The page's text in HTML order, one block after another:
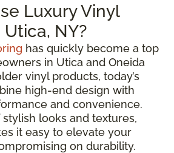
Luxury Vinyl
NY?
has quickly become a top
in Utica and Oneida
vinyl products, today’s
high-end design with
and convenience.
looks and textures,
it easy to elevate your
on durability.